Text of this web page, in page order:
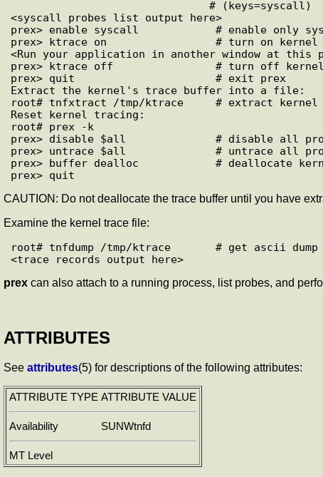
<syscall probes list output here>
prex> enable syscall            # enable only
prex> ktrace on                 # turn on kernel
<Run your application in another window at this
prex> ktrace off                # turn off kernel
prex> quit                      # exit prex
Extract the kernel's trace buffer into a file:
root# tnfxtract /tmp/ktrace     # extract kernel
Reset kernel tracing:
root# prex -k
prex> disable $all              # disable all
prex> untrace $all              # untrace all
prex> buffer dealloc            # deallocate
CAUTION: Do not deallocate the trace buffer until you have
Examine the kernel trace file:
root# tnfdump /tmp/ktrace       # get ascii
prex can also attach to a running process, list probes, and
ATTRIBUTES
See attributes(5) for descriptions of the following attributes:
ATTRIBUTE TYPE ATTRIBUTE VALUE
Availability SUNWtnfd
MT Level